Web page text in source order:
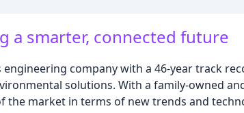
a smarter, connected future
engineering company with a 46-year track
solutions. With a family-owned
the market in terms of new trends and